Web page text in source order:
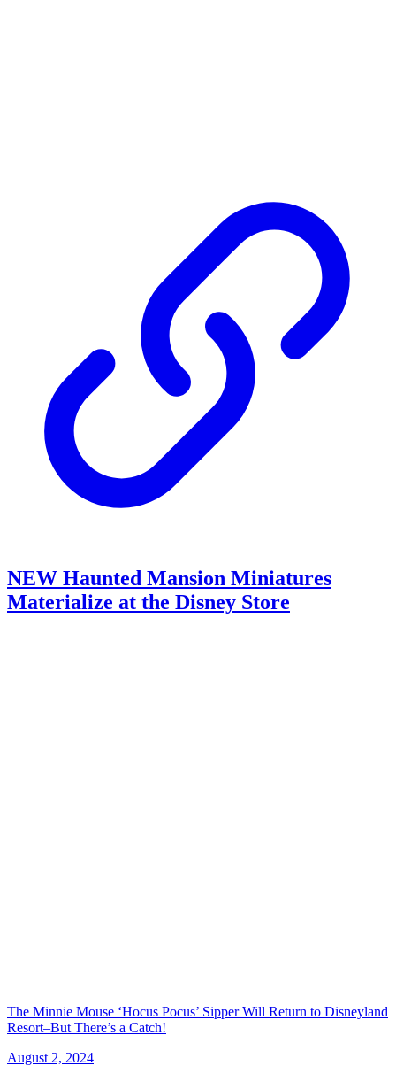
NEW Haunted Mansion Miniatures
Materialize at the Disney Store
The Minnie Mouse ‘Hocus Pocus’ Sipper Will Return to Disneyland
Resort–But There’s a Catch!
August 2, 2024